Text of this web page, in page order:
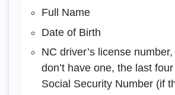
Full Name
Date of Birth
NC driver’s license
don’t have one, the last
Social Security Number (if